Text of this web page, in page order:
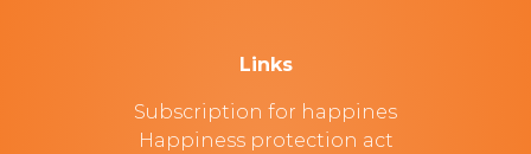
Links
Subscription for happines
Happiness protection act